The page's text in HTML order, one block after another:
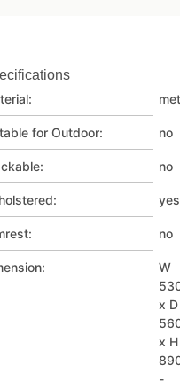
for Outdoor: no
no
yes
no
W
x D
x H
-